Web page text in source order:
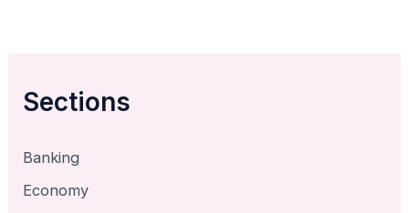
Sections
Banking
Economy